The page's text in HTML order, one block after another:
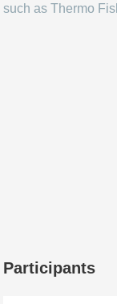
such as Thermo
Participants